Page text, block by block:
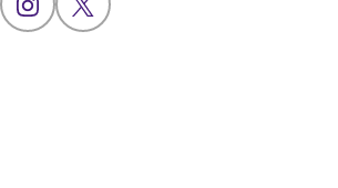
INSTAGRAM
OPENS IN A NEW WINDOW
X
OPENS IN A NEW WINDOW